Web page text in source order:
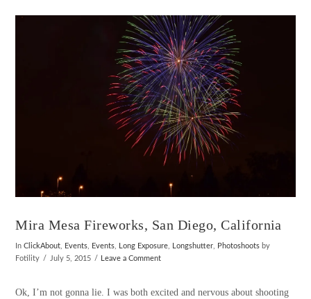
Mira Mesa Fireworks, San Diego, California
InClickAbout Events Events Long Exposure Longshutter Photoshoots by
Fotility
July 5, 2015 Leave a Comment
Ok, I’m not gonna lie. I was both excited and nervous about shooting